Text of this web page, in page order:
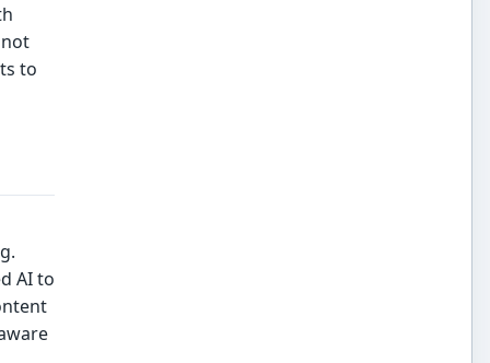
to
AI to